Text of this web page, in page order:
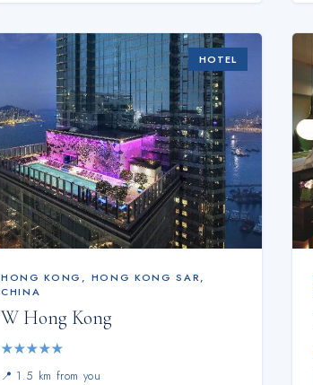
HOTEL
HONG KONG , HONG KONG SAR,
CHINA
W Hong Kong
★★★★★
📍 1.5 km from you